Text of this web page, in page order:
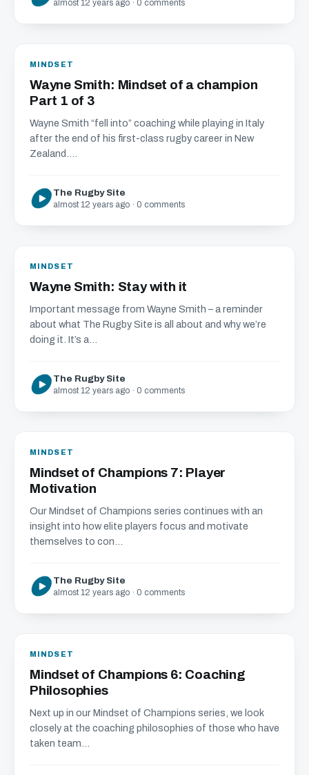
almost 12 years ago · 0 comments
MINDSET
Wayne Smith: Mindset of a champion
Part 1 of 3
Wayne Smith “fell into” coaching while playing in Italy
after the end of his first-class rugby career in New
Zealand....
The Rugby Site
almost 12 years ago · 0 comments
MINDSET
Wayne Smith: Stay with it
Important message from Wayne Smith – a reminder
about what The Rugby Site is all about and why we’re
doing it. It’s a...
The Rugby Site
almost 12 years ago · 0 comments
MINDSET
Mindset of Champions 7: Player
Motivation
Our Mindset of Champions series continues with an
insight into how elite players focus and motivate
themselves to con...
The Rugby Site
almost 12 years ago · 0 comments
MINDSET
Mindset of Champions 6: Coaching
Philosophies
Next up in our Mindset of Champions series, we look
closely at the coaching philosophies of those who have
taken team...